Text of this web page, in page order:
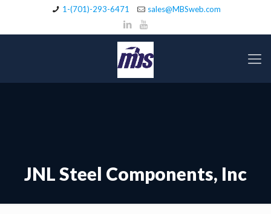
1-(701)-293-6471 sales@MBSweb.com
JNL Steel Components, Inc